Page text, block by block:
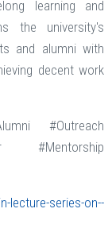
learning and
the university's
and alumni with
decent work
#Outreach
#Mentorship
lecture-series-on--